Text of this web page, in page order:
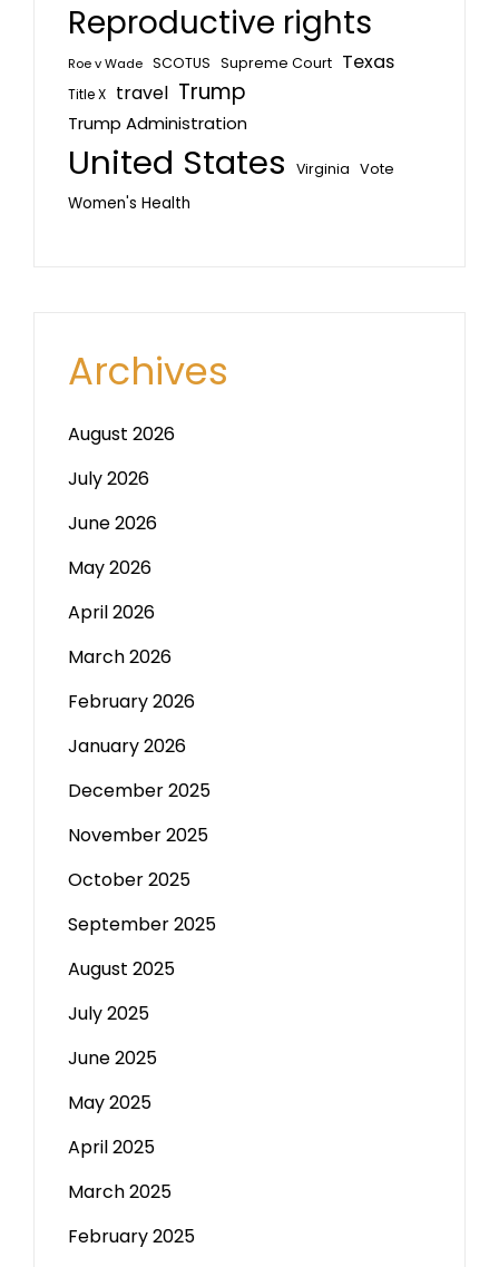
Reproductive rights
Roe v Wade SCOTUS Supreme Court Texas
Title X travel Trump
Trump Administration
United States Virginia Vote
Women's Health
Archives
August 2026
July 2026
June 2026
May 2026
April 2026
March 2026
February 2026
January 2026
December 2025
November 2025
October 2025
September 2025
August 2025
July 2025
June 2025
May 2025
April 2025
March 2025
February 2025